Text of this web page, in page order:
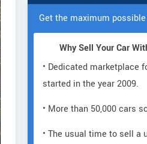
Get the maximum
Why Sell Your Car
• Dedicated marketplace
started in the year 2009.
• More than 50,000 cars
• The usual time to sell a